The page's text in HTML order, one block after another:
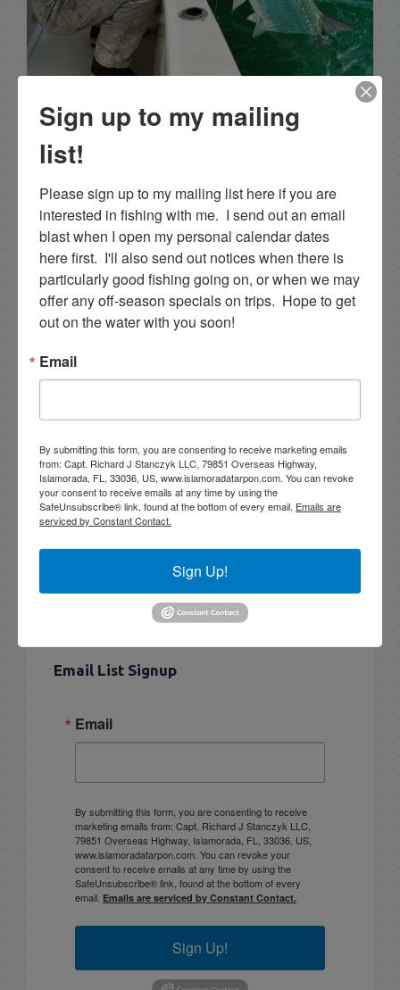
guide in the fabulous Florida Keys, Islamorada to
time fishing for and they are my passion. Along
with myself, I have a team of young talented
guides who I've trained that are available for
to go fishing!
305-747-6903
Instagram|YouTube
Book Now!
NEXT
Email List Signup
Email
By submitting this form, you are consenting to receive
marketing emails from: Capt. Richard J Stanczyk LLC,
79851 Overseas Highway, Islamorada, FL, 33036, US,
www.islamoradatarpon.com. You can revoke your
consent to receive emails at any time by using the
SafeUnsubscribe® link, found at the bottom of every
email. Emails are serviced by Constant Contact.
Sign Up!
Sign up to my mailing
list!
Please sign up to my mailing list here if you are
interested in fishing with me.  I send out an email
blast when I open my personal calendar dates
here first.  I'll also send out notices when there is
particularly good fishing going on, or when we may
offer any off-season specials on trips.  Hope to get
out on the water with you soon!
Email
By submitting this form, you are consenting to receive marketing emails
from: Capt. Richard J Stanczyk LLC, 79851 Overseas Highway,
Islamorada, FL, 33036, US, www.islamoradatarpon.com. You can revoke
your consent to receive emails at any time by using the
SafeUnsubscribe® link, found at the bottom of every email. Emails are
serviced by Constant Contact.
Sign Up!